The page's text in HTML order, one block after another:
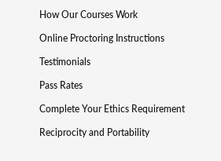
How Our Courses Work
Online Proctoring Instructions
Testimonials
Pass Rates
Complete Your Ethics Requirement
Reciprocity and Portability